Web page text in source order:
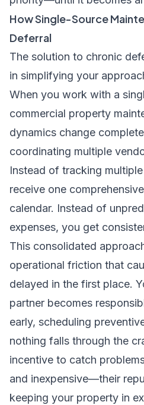
How Single-Source
Deferral
The solution to chronic
in simplifying your
When you work with a
commercial property
dynamics change
coordinating multiple
Instead of tracking
receive one
calendar. Instead of
expenses, you get
This consolidated
operational friction that
delayed in the first place.
partner becomes
early, scheduling
nothing falls through the
incentive to catch
and inexpensive—their
keeping your property in